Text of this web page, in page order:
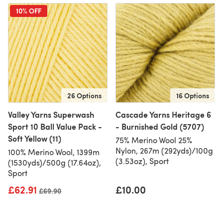
10% OFF
26 Options
Valley Yarns Superwash
Sport 10 Ball Value Pack -
Soft Yellow (11)
100% Merino Wool, 1399m
(1530yds)/500g (17.64oz),
Sport
£62.91 Old price
£69.90
16 Options
Cascade Yarns Heritage 6
- Burnished Gold (5707)
75% Merino Wool 25%
Nylon, 267m (292yds)/100g
(3.53oz), Sport
£10.00